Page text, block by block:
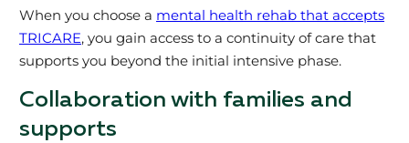
When you choose a mental health rehab that accepts
TRICARE, you gain access to a continuity of care that
supports you beyond the initial intensive phase.
Collaboration with families and
supports